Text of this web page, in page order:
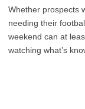
Whether prospects
needing their
weekend can at
watching what’s